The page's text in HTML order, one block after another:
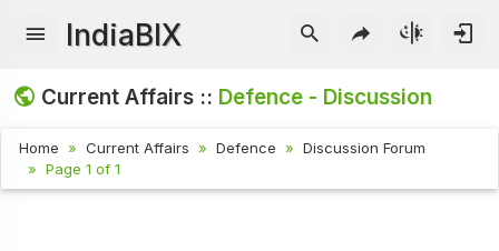
IndiaBIX
Current Affairs :: Defence - Discussion
Home Current Affairs Defence
Discussion Forum
Page 1 of 1